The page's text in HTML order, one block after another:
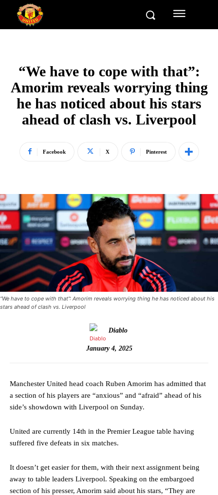
“We have to cope with that”:
Amorim reveals worrying thing
he has noticed about his stars
ahead of clash vs. Liverpool
Facebook X Pinterest
“We have to cope with that”: Amorim reveals worrying thing he has noticed about his
stars ahead of clash vs. Liverpool
Diablo
January 4, 2025
Manchester United head coach Ruben Amorim has admitted that
a section of his players are “anxious” and “afraid” ahead of his
side’s showdown with Liverpool on Sunday.
United are currently 14th in the Premier League table having
suffered five defeats in six matches.
It doesn’t get easier for them, with their next assignment being
away to table leaders Liverpool. Speaking on the embargoed
section of his presser, Amorim said about his stars, “They are